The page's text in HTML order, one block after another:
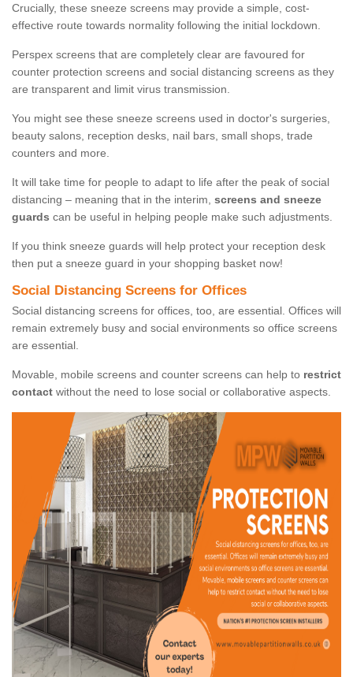
Crucially, these sneeze screens may provide a simple, cost-
effective route towards normality following the initial lockdown.
Perspex screens that are completely clear are favoured for
counter protection screens and social distancing screens as they
are transparent and limit virus transmission.
You might see these sneeze screens used in doctor's surgeries,
beauty salons, reception desks, nail bars, small shops, trade
counters and more.
It will take time for people to adapt to life after the peak of social
distancing – meaning that in the interim, screens and sneeze
guards can be useful in helping people make such adjustments.
If you think sneeze guards will help protect your reception desk
then put a sneeze guard in your shopping basket now!
Social Distancing Screens for Offices
Social distancing screens for offices, too, are essential. Offices will
remain extremely busy and social environments so office screens
are essential.
Movable, mobile screens and counter screens can help to restrict
contact without the need to lose social or collaborative aspects.